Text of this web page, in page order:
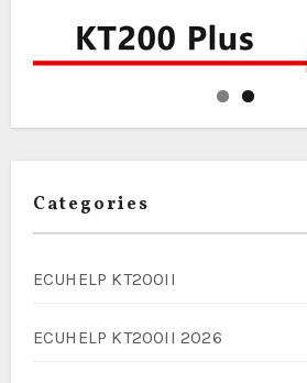
Categories
ECUHELP KT200II
ECUHELP KT200II 2026